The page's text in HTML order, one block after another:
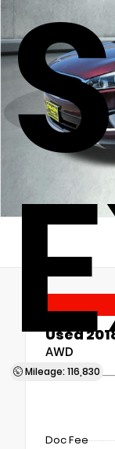
Mileage: 116,830
Used
AWD
Doc Fee